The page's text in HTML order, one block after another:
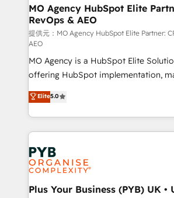
infrastructure to life. Our collaborative
keeps you in control whilst we plan
route to your revenue goals. We have successfully
supported over 500 organisations
implementation, optimisation,
adoption assurance. Our tried and tested Roadmap
methodology will ensure that you
deployment experience possible.
new to HubSpot or seeking to turn
install, our team have the change
expertise to deliver the solutions you
MO Agency HubSpot Elite
RevOps & AEO
提供元：MO Agency HubSpot Elite Partner:
AEO
MO Agency is a HubSpot Elite
offering HubSpot implementation,
automation, CRM and RevOps
architecture, sales enablement,
lead scoring and revenue reporting.
Salesforce and integrated enterprise
Marketing, Answer Engine
Generative Engine Optimisation (AI
HubSpot Content Hub, WordPress
B2B SEO, paid media, and content. We work with
Elite5.0
Plus Your Business (PYB) UK •